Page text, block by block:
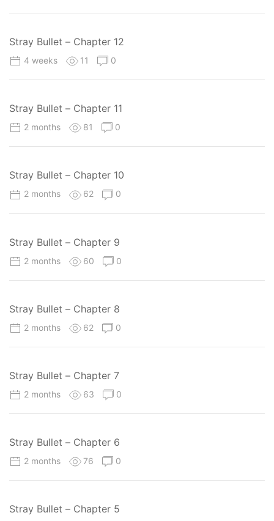
Stray Bullet – Chapter 12
4 weeks 11 0
Stray Bullet – Chapter 11
2 months 81 0
Stray Bullet – Chapter 10
2 months 62 0
Stray Bullet – Chapter 9
2 months 60 0
Stray Bullet – Chapter 8
2 months 62 0
Stray Bullet – Chapter 7
2 months 63 0
Stray Bullet – Chapter 6
2 months 76 0
Stray Bullet – Chapter 5